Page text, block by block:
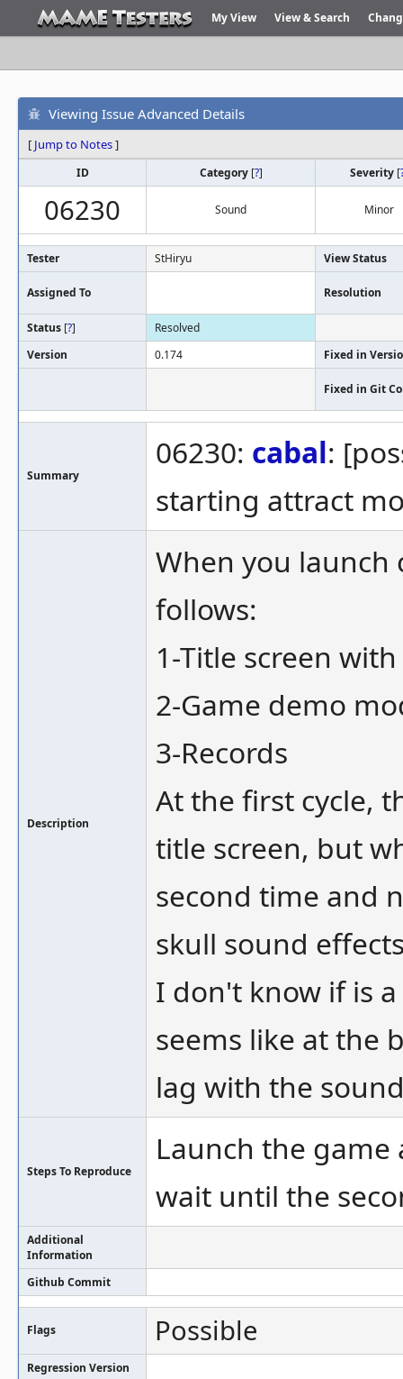
My View View & Search
Viewing Issue Advanced Details
[ Jump to Notes]
ID Category [?] Severity [
06230 Sound Minor
Tester StHiryu View Status
Assigned To Resolution
Status [?]
Resolved
Version
0.174 Fixed in
Fixed in Git
Summary
06230: cabal:
starting attract
Description
When you launch
follows:
1-Title screen
2-Game demo
3-Records
At the first cycle,
title screen, but
second time and
skull sound
I don't know if is
seems like at the
lag with the
Steps To Reproduce
Launch the
wait until the
Additional
Information
Github Commit
Flags Possible
Regression Version